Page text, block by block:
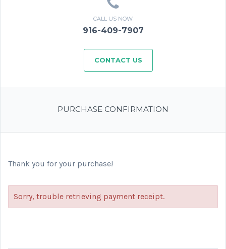
CALL US NOW
916-409-7907
CONTACT US
PURCHASE CONFIRMATION
Thank you for your purchase!
Sorry, trouble retrieving payment receipt.